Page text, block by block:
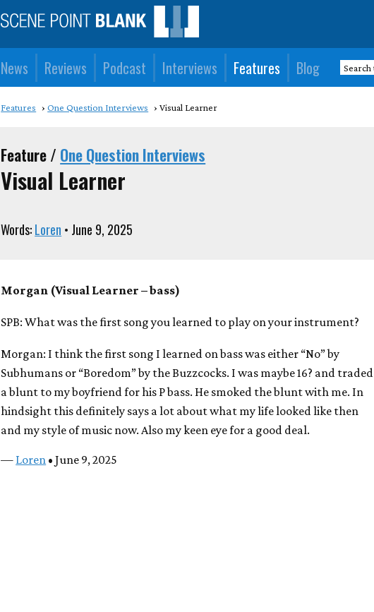
News Reviews Podcast Interviews Features Blog
Features One Question Interviews Visual Learner
Feature / One Question Interviews
Visual Learner
Words:Loren • June 9, 2025
Morgan (Visual Learner – bass)
SPB: What was the first song you learned to play on your instrument?
Morgan: I think the first song I learned on bass was either “No” by
Subhumans or “Boredom” by the Buzzcocks. I was maybe 16? and traded
a blunt to my boyfriend for his P bass. He smoked the blunt with me. In
hindsight this definitely says a lot about what my life looked like then
and my style of music now. Also my keen eye for a good deal.
— Loren • June 9, 2025